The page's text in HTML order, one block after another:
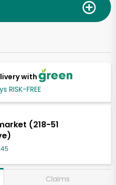
with
RISK-FREE
(218-51
45
Claims